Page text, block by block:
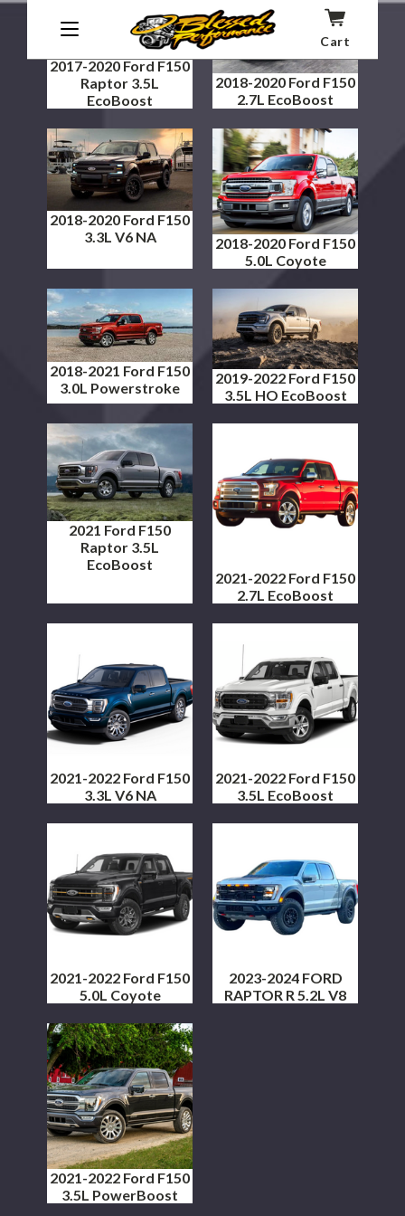
Cart
2017-2020 Ford F150
Raptor 3.5L
EcoBoost
2018-2020 Ford F150
2.7L EcoBoost
2018-2020 Ford F150
3.3L V6 NA
2018-2020 Ford F150
5.0L Coyote
2018-2021 Ford F150
3.0L Powerstroke
2019-2022 Ford F150
3.5L HO EcoBoost
2021 Ford F150
Raptor 3.5L
EcoBoost
2021-2022 Ford F150
2.7L EcoBoost
2021-2022 Ford F150
3.3L V6 NA
2021-2022 Ford F150
3.5L EcoBoost
2021-2022 Ford F150
5.0L Coyote
2023-2024 FORD
RAPTOR R 5.2L V8
2021-2022 Ford F150
3.5L PowerBoost